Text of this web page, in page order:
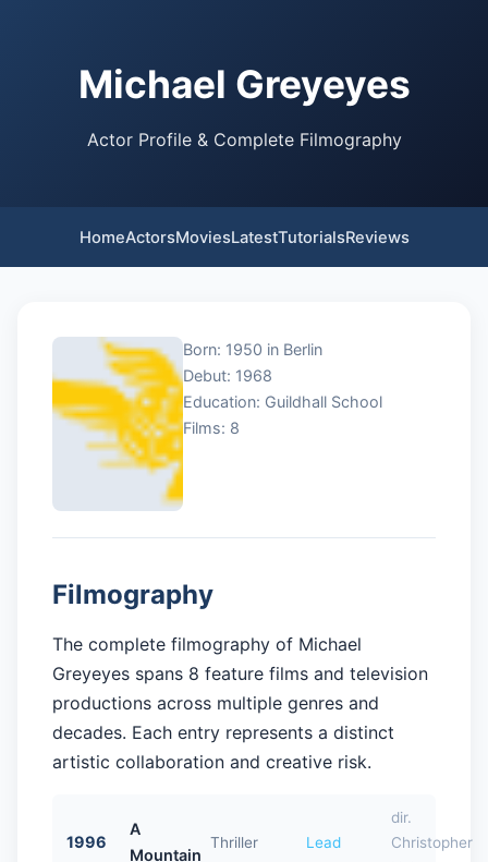
Michael Greyeyes
Actor Profile & Complete Filmography
HomeActorsMoviesLatestTutorialsReviews
Born: 1950 in Berlin
Debut: 1968
Education: Guildhall School
Films: 8
Filmography
The complete filmography of Michael
Greyeyes spans 8 feature films and television
productions across multiple genres and
decades. Each entry represents a distinct
artistic collaboration and creative risk.
1996
A
Mountain
Thriller Lead
dir.
Christopher